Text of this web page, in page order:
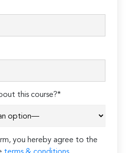
this course?*
you hereby agree to the